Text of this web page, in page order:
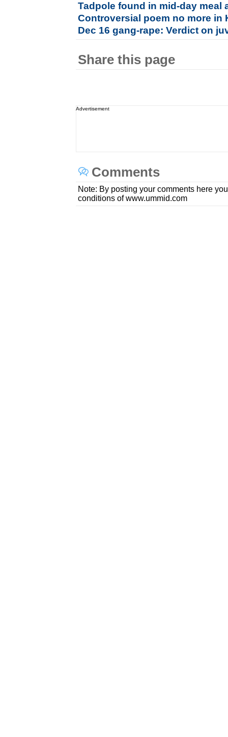
Tadpole found in mid-day meal
Controversial poem no more in
Dec 16 gang-rape: Verdict on
Share this page
Advertisement
Comments
Note: By posting your comments here
conditions of www.ummid.com